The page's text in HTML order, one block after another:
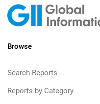
Browse
Search Reports
Reports by Category